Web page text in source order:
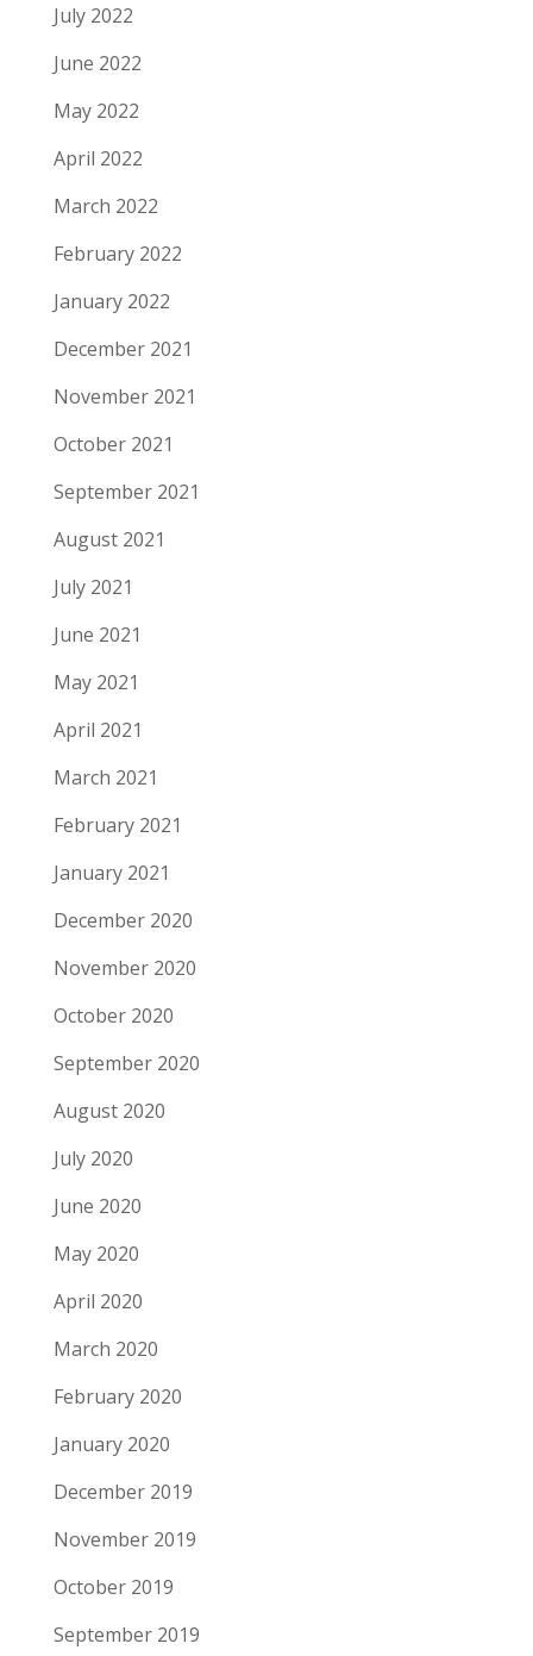
July 2022
June 2022
May 2022
April 2022
March 2022
February 2022
January 2022
December 2021
November 2021
October 2021
September 2021
August 2021
July 2021
June 2021
May 2021
April 2021
March 2021
February 2021
January 2021
December 2020
November 2020
October 2020
September 2020
August 2020
July 2020
June 2020
May 2020
April 2020
March 2020
February 2020
January 2020
December 2019
November 2019
October 2019
September 2019